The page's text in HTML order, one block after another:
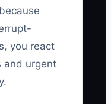
you react
and urgent